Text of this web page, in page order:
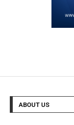
ABOUT US